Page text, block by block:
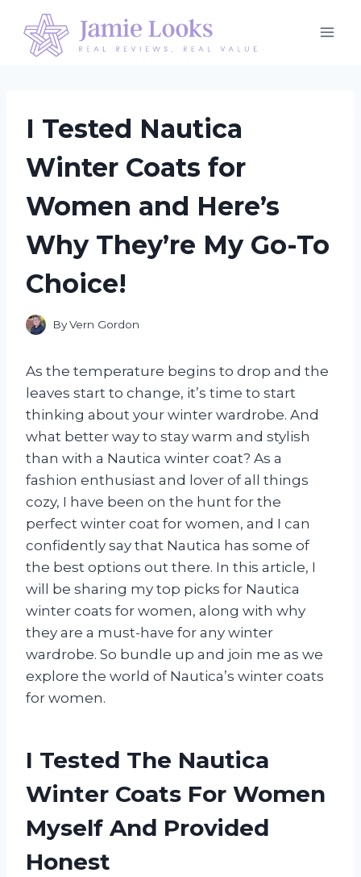
content
I Tested Nautica
Winter Coats for
Women and Here’s
Why They’re My Go-To
Choice!
ByVern Gordon
As the temperature begins to drop and the
leaves start to change, it’s time to start
thinking about your winter wardrobe. And
what better way to stay warm and stylish
than with a Nautica winter coat? As a
fashion enthusiast and lover of all things
cozy, I have been on the hunt for the
perfect winter coat for women, and I can
confidently say that Nautica has some of
the best options out there. In this article, I
will be sharing my top picks for Nautica
winter coats for women, along with why
they are a must-have for any winter
wardrobe. So bundle up and join me as we
explore the world of Nautica’s winter coats
for women.
I Tested The Nautica
Winter Coats For Women
Myself And Provided
Honest